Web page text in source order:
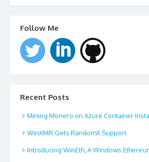
Follow Me
Recent Posts
Mining Monero on Azure Container
WinXMR Gets RandomX Support
Introducing WinEth, A Windows